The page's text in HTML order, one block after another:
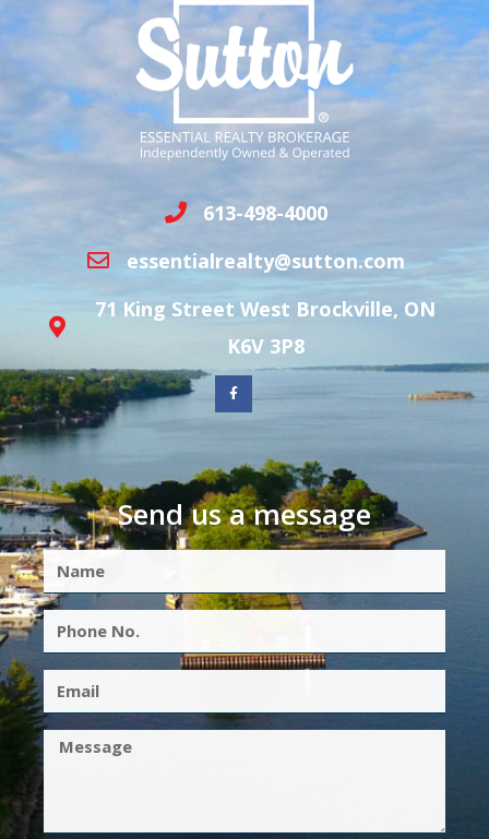
613-498-4000
essentialrealty@sutton.com
71 King Street West Brockville, ON
K6V 3P8
Send us a message